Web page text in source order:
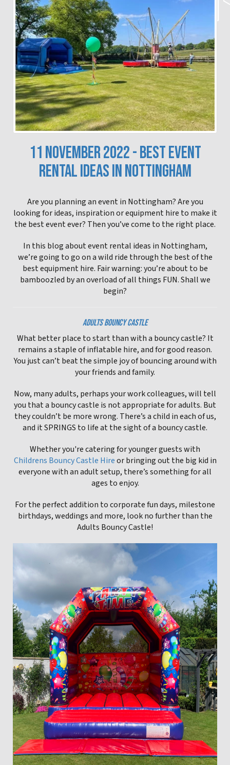
11 NOVEMBER 2022 - BEST EVENT
RENTAL IDEAS IN NOTTINGHAM
Are you planning an event in Nottingham? Are you
looking for ideas, inspiration or equipment hire to make it
the best event ever? Then you’ve come to the right place.
In this blog about event rental ideas in Nottingham,
we’re going to go on a wild ride through the best of the
best equipment hire. Fair warning: you’re about to be
bamboozled by an overload of all things FUN. Shall we
begin?
ADULTS BOUNCY CASTLE
What better place to start than with a bouncy castle? It
remains a staple of inflatable hire, and for good reason.
You just can’t beat the simple joy of bouncing around with
your friends and family.
Now, many adults, perhaps your work colleagues, will tell
you that a bouncy castle is not appropriate for adults. But
they couldn’t be more wrong. There’s a child in each of us,
and it SPRINGS to life at the sight of a bouncy castle.
Whether you're catering for younger guests with
Childrens Bouncy Castle Hireor bringing out the big kid in
everyone with an adult setup, there’s something for all
ages to enjoy.
For the perfect addition to corporate fun days, milestone
birthdays, weddings and more, look no further than the
Adults Bouncy Castle!